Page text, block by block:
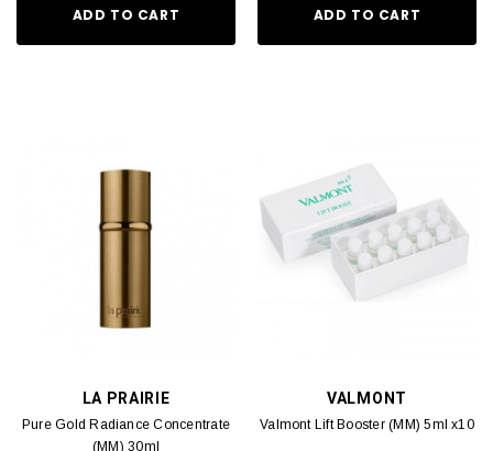
ADD TO CART ADD TO CART
LA PRAIRIE
Pure Gold Radiance Concentrate
(MM) 30ml
VALMONT
Valmont Lift Booster (MM) 5ml x10